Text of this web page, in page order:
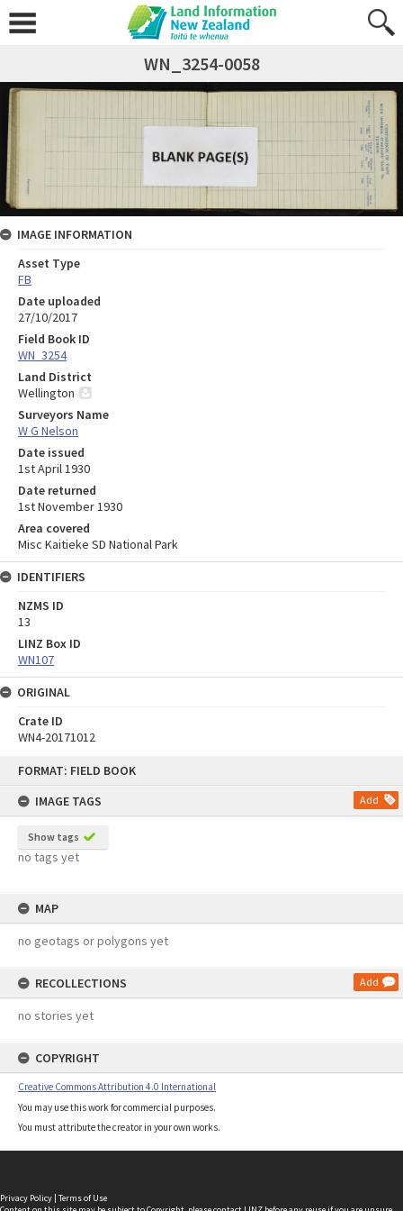
FORMAT: FIELD BOOK
IMAGE TAGS
Add
Show tags
no tags yet
MAP
no geotags or polygons yet
RECOLLECTIONS Add
no stories yet
COPYRIGHT
Creative Commons Attribution 4.0 International
You may use this work for commercial purposes.
You must attribute the creator in your own works.
WN_3254-0058
IMAGE INFORMATION
Asset Type
FB
Date uploaded
27/10/2017
Field Book ID
WN_3254
Land District
Wellington
Surveyors Name
W G Nelson
Date issued
1st April 1930
Date returned
1st November 1930
Area covered
Misc Kaitieke SD National Park
IDENTIFIERS
NZMS ID
13
LINZ Box ID
WN107
ORIGINAL
Crate ID
WN4-20171012
Privacy Policy | Terms of Use